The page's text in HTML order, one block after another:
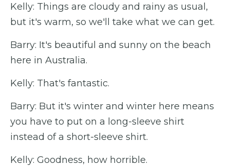
Kelly: Things are cloudy and rainy as usual,
but it's warm, so we'll take what we can get.
Barry: It's beautiful and sunny on the beach
here in Australia.
Kelly: That's fantastic.
Barry: But it's winter and winter here means
you have to put on a long-sleeve shirt
instead of a short-sleeve shirt.
Kelly: Goodness, how horrible.